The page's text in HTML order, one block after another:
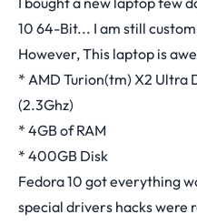
10 64-Bit... I am still
However, This laptop is
* AMD Turion(tm) X2 Ultra
(2.3Ghz)
* 4GB of RAM
* 400GB Disk
Fedora 10 got everything
special drivers hacks were